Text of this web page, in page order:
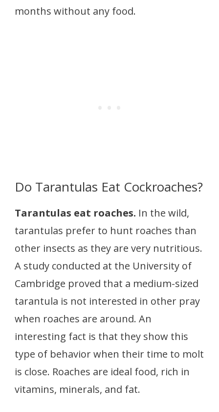
months without any food.
Do Tarantulas Eat Cockroaches?
Tarantulas eat roaches. In the wild,
tarantulas prefer to hunt roaches than
other insects as they are very nutritious.
A study conducted at the University of
Cambridge proved that a medium-sized
tarantula is not interested in other pray
when roaches are around. An
interesting fact is that they show this
type of behavior when their time to molt
is close. Roaches are ideal food, rich in
vitamins, minerals, and fat.